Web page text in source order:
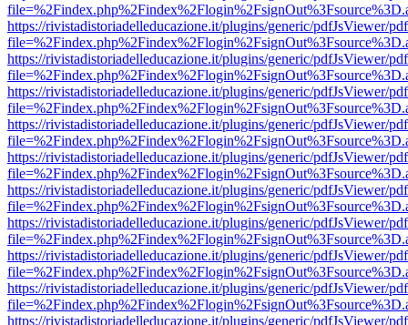
https://rivistadistoriadelleducazione.it/plugins/generic/pdfJsViewer/
https://rivistadistoriadelleducazione.it/plugins/generic/pdfJsViewer/
https://rivistadistoriadelleducazione.it/plugins/generic/pdfJsViewer/
https://rivistadistoriadelleducazione.it/plugins/generic/pdfJsViewer/
https://rivistadistoriadelleducazione.it/plugins/generic/pdfJsViewer/
https://rivistadistoriadelleducazione.it/plugins/generic/pdfJsViewer/
https://rivistadistoriadelleducazione.it/plugins/generic/pdfJsViewer/
https://rivistadistoriadelleducazione.it/plugins/generic/pdfJsViewer/
https://rivistadistoriadelleducazione.it/plugins/generic/pdfJsViewer/
https://rivistadistoriadelleducazione.it/plugins/generic/pdfJsViewer/